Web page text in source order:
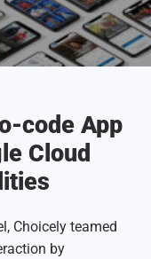
code App
Cloud
Choicely teamed
by